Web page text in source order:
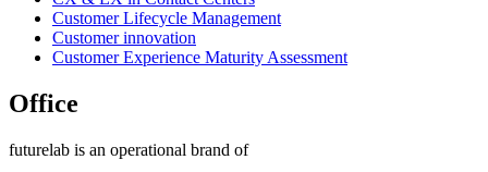
Customer Lifecycle Management​
Customer innovation
Customer Experience Maturity Assessment
Office
futurelab is an operational brand of